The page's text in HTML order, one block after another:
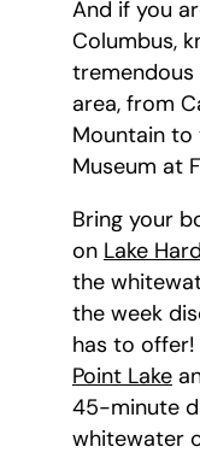
And if you
Columbus,
area, from
Mountain to
Museum at
Bring your
on Lake
the
the week
has to offer!
Point Lake
45-minute
whitewater